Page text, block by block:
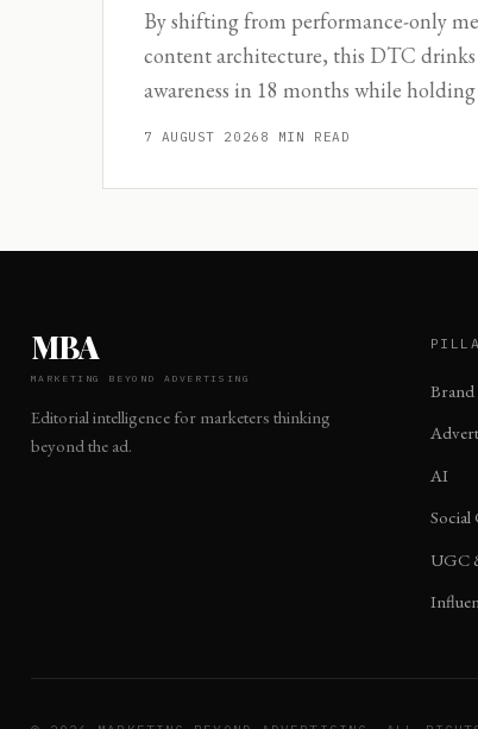
By shifting from performance-only
content architecture, this DTC
awareness in 18 months while
7 AUGUST 2026 8 MIN READ
MBA
MARKETING BEYOND ADVERTISING
Editorial intelligence for marketers thinking
beyond the ad.
Brand
AI
Social
UGC